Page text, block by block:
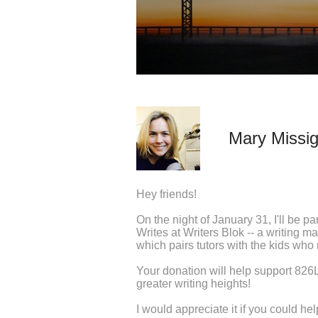
Mary Missig
Hey friends!
On the night of January 31, I'll be
Writes at Writers Blok -- a writing
which pairs tutors with the kids who
Your donation will help support
greater writing heights!
I would appreciate it if you could